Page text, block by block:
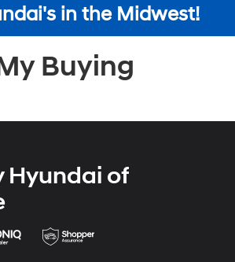
in the Midwest!
Buying
Hyundai of